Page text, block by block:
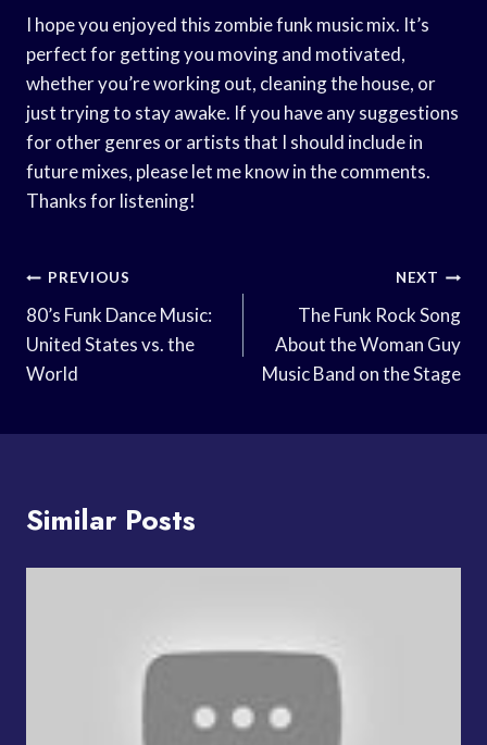
I hope you enjoyed this zombie funk music mix. It’s
perfect for getting you moving and motivated,
whether you’re working out, cleaning the house, or
just trying to stay awake. If you have any suggestions
for other genres or artists that I should include in
future mixes, please let me know in the comments.
Thanks for listening!
Post
Navigation
PREVIOUS
80’s Funk Dance Music:
United States vs. the
World
NEXT
The Funk Rock Song
About the Woman Guy
Music Band on the Stage
Similar Posts